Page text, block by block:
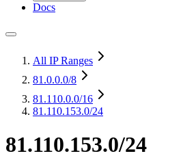
Docs
All IP Ranges
81.0.0.0/8
81.110.0.0/16
81.110.153.0/24
81.110.153.0/24